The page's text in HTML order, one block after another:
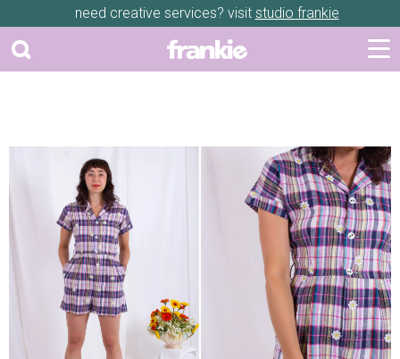
need creative services? visit studio frankie